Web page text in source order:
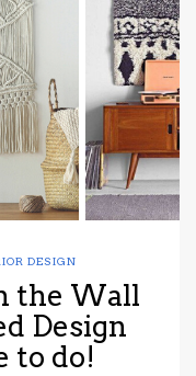
have read
Conditions/
*required
DESIGN
the Wall
Design
to do!